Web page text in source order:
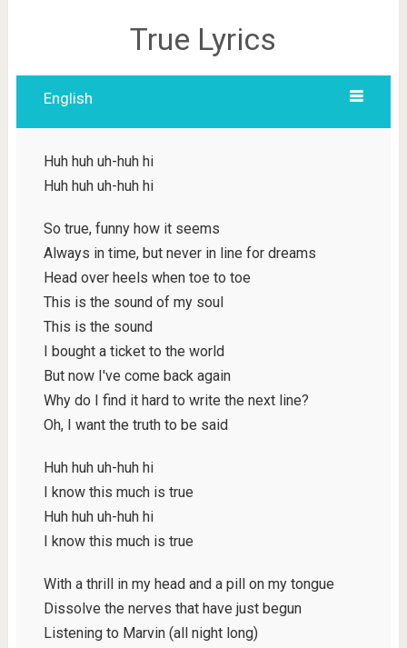
True Lyrics
English
Huh huh uh-huh hi
Huh huh uh-huh hi
So true, funny how it seems
Always in time, but never in line for dreams
Head over heels when toe to toe
This is the sound of my soul
This is the sound
I bought a ticket to the world
But now I've come back again
Why do I find it hard to write the next line?
Oh, I want the truth to be said
Huh huh uh-huh hi
I know this much is true
Huh huh uh-huh hi
I know this much is true
With a thrill in my head and a pill on my tongue
Dissolve the nerves that have just begun
Listening to Marvin (all night long)